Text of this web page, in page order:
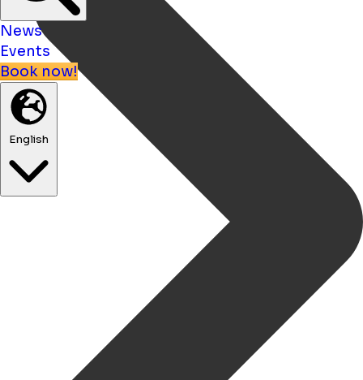
News
Events
Book now!
English